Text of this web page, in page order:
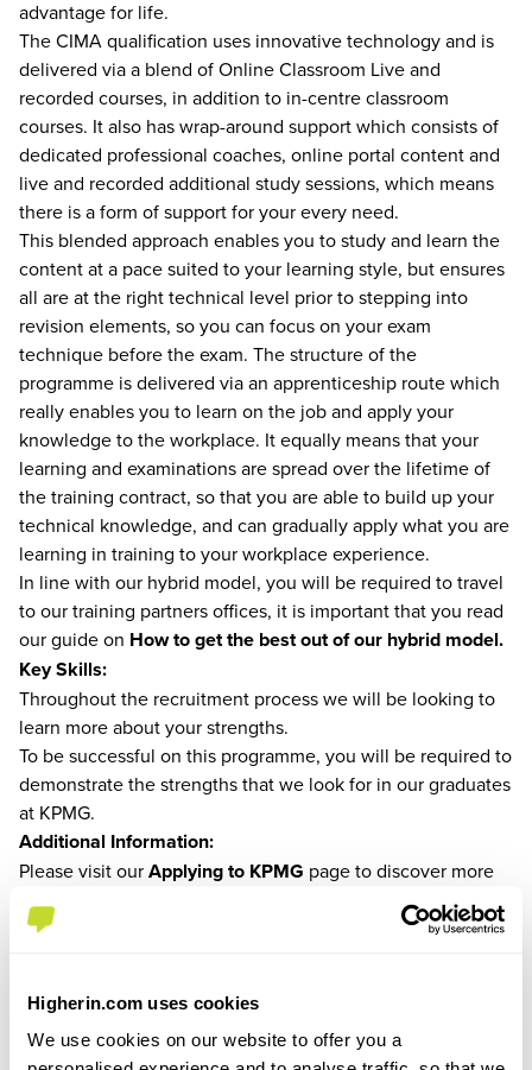
Higherin.com uses cookies
We use cookies on our website to offer you a
advantage for life.
The CIMA qualification uses innovative technology and is
delivered via a blend of Online Classroom Live and
recorded courses, in addition to in-centre classroom
courses. It also has wrap-around support which consists of
dedicated professional coaches, online portal content and
live and recorded additional study sessions, which means
there is a form of support for your every need.
This blended approach enables you to study and learn the
content at a pace suited to your learning style, but ensures
all are at the right technical level prior to stepping into
revision elements, so you can focus on your exam
technique before the exam. The structure of the
programme is delivered via an apprenticeship route which
really enables you to learn on the job and apply your
knowledge to the workplace. It equally means that your
learning and examinations are spread over the lifetime of
the training contract, so that you are able to build up your
technical knowledge, and can gradually apply what you are
learning in training to your workplace experience.
In line with our hybrid model, you will be required to travel
to our training partners offices, it is important that you read
our guide on How to get the best out of our hybrid model.
Key Skills:
Throughout the recruitment process we will be looking to
learn more about your strengths.
To be successful on this programme, you will be required to
demonstrate the strengths that we look for in our graduates
at KPMG.
Additional Information:
Please visit ourApplying to KPMG page to discover more
about our application process.
Visit our
page to find out more
How to apply
To apply for this role and to find out more, please click on